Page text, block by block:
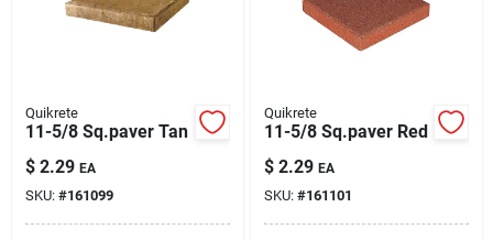
Quikrete
11-5/8 Sq.paver Tan
$ 2.29 EA
SKU: #161099
Quikrete
11-5/8 Sq.paver Red
$ 2.29 EA
SKU: #161101